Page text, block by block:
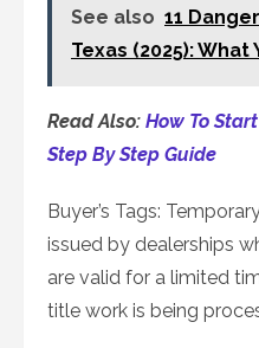
See also 11
Texas (2025):
Read Also: How To
Step By Step Guide
Buyer’s Tags:
issued by dealerships
are valid for a limited
title work is being